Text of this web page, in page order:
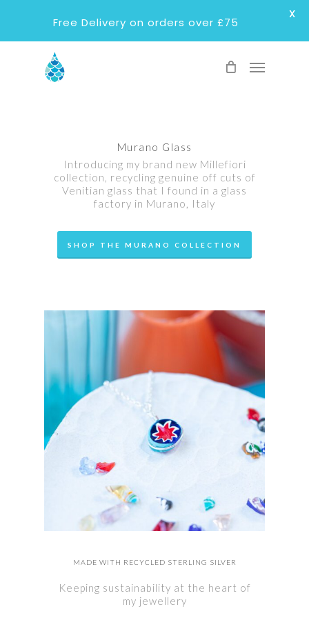
Menu
Murano Glass
Introducing my brand new Millefiori
collection, recycling genuine off cuts of
Venitian glass that I found in a glass
factory in Murano, Italy
SHOP THE MURANO COLLECTION
MADE WITH RECYCLED STERLING SILVER
Keeping sustainability at the heart of
my jewellery
Free Delivery on orders over £75
X